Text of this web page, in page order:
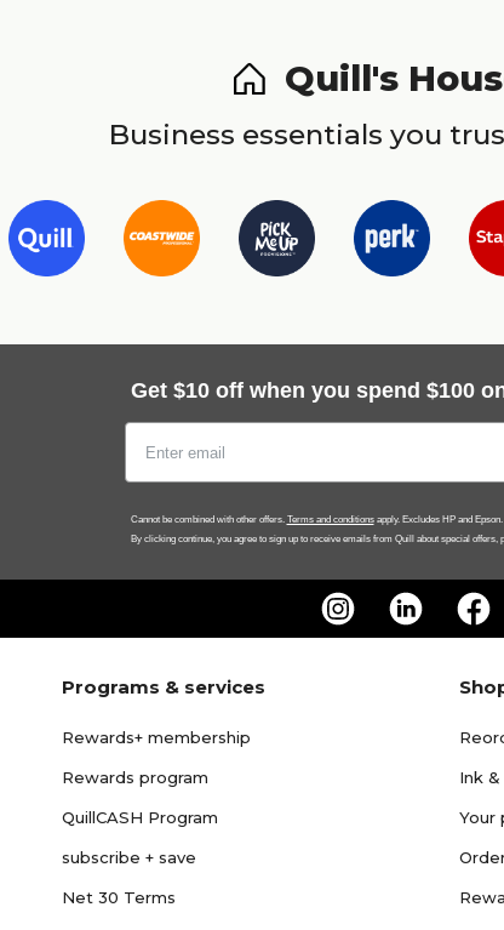
Quill's
Business essentials you
Get $10 off when you spend $100
Cannot be combined with other offers. Terms and conditionsapply. Excludes HP and Epson.
By clicking continue, you agree to sign up to receive emails from Quill about special offers,
Programs & services
Rewards+ membership
Rewards program
QuillCASH Program
subscribe + save
Net 30 Terms
Ink
Your